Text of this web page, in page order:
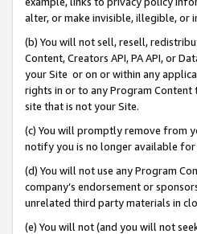
alter, or make invisible, illegible, or
(b) You will not sell, resell,
Content, Creators API, PA API, or
your Site or on or within any
rights in or to any Program
site that is not your Site.
(c) You will promptly remove from
notify you is no longer available for
(d) You will not use any Program
company’s endorsement or
unrelated third party materials in
(e) You will not (and you will not